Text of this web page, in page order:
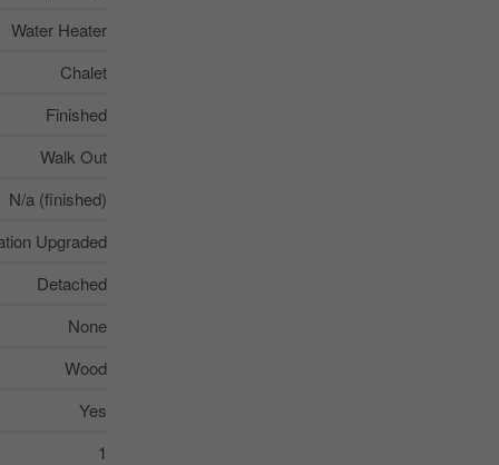
Water Heater
Chalet
Finished
Walk Out
N/a (finished)
Upgraded
Detached
None
Wood
Yes
1